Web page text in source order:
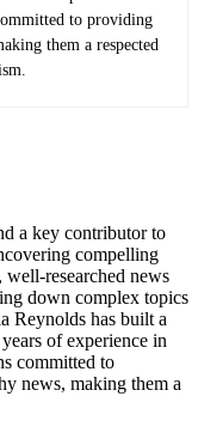
to providing
them a respected
a key contributor to
compelling
researched news
down complex topics
Reynolds has built a
of experience in
committed to
news, making them a